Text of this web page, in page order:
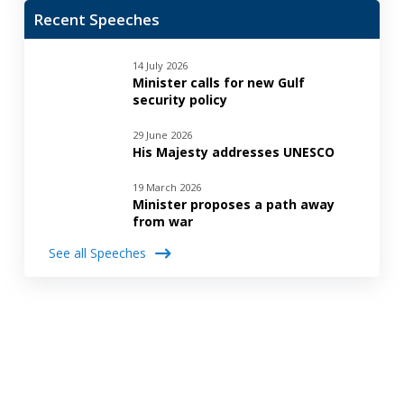
Recent Speeches
14 July 2026
Minister calls for new Gulf
security policy
29 June 2026
His Majesty addresses UNESCO
19 March 2026
Minister proposes a path away
from war
See all Speeches